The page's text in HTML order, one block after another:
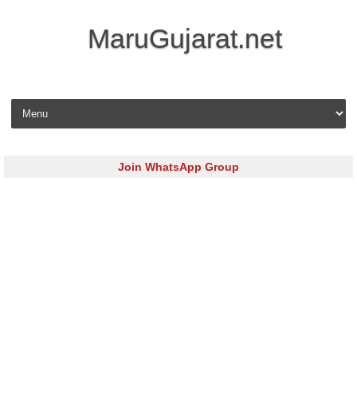
MaruGujarat.net
Skip to content
Join WhatsApp Group